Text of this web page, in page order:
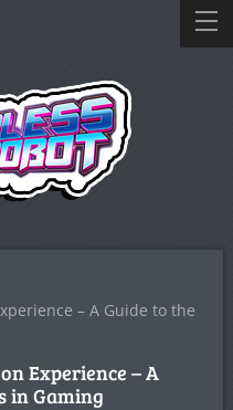
– A Guide to the
Experience – A
in Gaming